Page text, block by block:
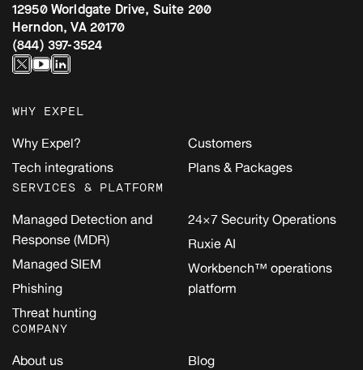
12950 Worldgate Drive, Suite 200
Herndon, VA 20170
(844) 397-3524
WHY EXPEL
Why Expel?
Tech integrations
Customers
Plans & Packages
SERVICES & PLATFORM
Managed Detection and
Response (MDR)
Managed SIEM
Phishing
Threat hunting
24×7 Security Operations
Ruxie AI
Workbench™ operations
platform
COMPANY
About us
Blog